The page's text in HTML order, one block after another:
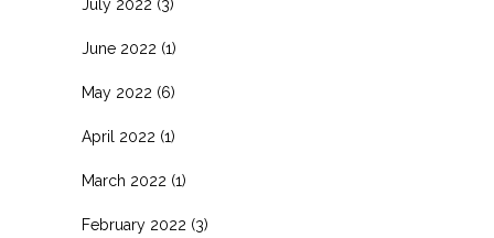
July 2022 (3)
June 2022 (1)
May 2022 (6)
April 2022 (1)
March 2022 (1)
February 2022 (3)